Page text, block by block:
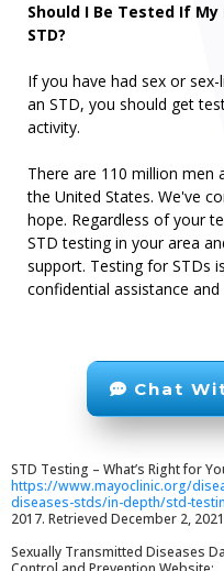
Should I Be Tested If
STD?
If you have had sex or
an STD, you should get
activity.
There are 110 million men
the United States. We've
hope. Regardless of your
STD testing in your area
support. Testing for STDs
confidential assistance and
Chat
STD Testing – What’s Right for
https://www.mayoclinic.org/
diseases-stds/in-depth/std-
2017. Retrieved December 2,
Sexually Transmitted Diseases